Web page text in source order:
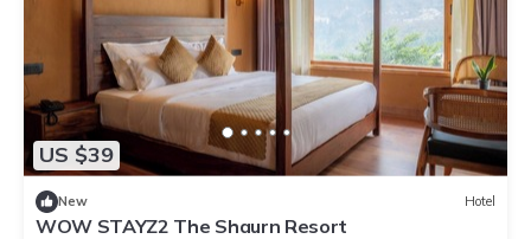
US $39
New Hotel
WOW STAYZ2 The Shaurn Resort